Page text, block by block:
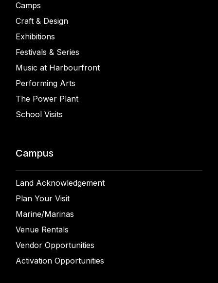
Camps
Craft & Design
Exhibitions
Festivals & Series
Music at Harbourfront
Performing Arts
The Power Plant
School Visits
Campus
Land Acknowledgement
Plan Your Visit
Marine/Marinas
Venue Rentals
Vendor Opportunities
Activation Opportunities